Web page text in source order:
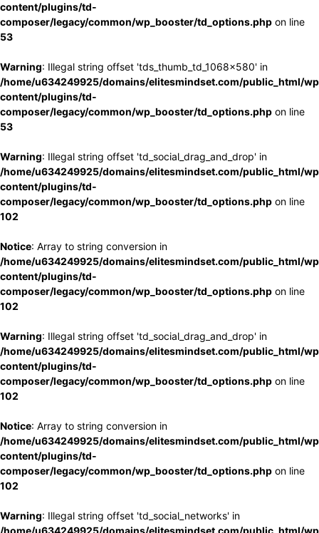
content/plugins/td-
composer/legacy/common/wp_booster/td_options.php on line
53
Warning: Illegal string offset 'tds_thumb_td_1068x580' in
/home/u634249925/domains/elitesmindset.com/public_html/
content/plugins/td-
composer/legacy/common/wp_booster/td_options.php on line
53
Warning: Illegal string offset 'td_social_drag_and_drop' in
/home/u634249925/domains/elitesmindset.com/public_html/
content/plugins/td-
composer/legacy/common/wp_booster/td_options.php on line
102
Notice: Array to string conversion in
/home/u634249925/domains/elitesmindset.com/public_html/
content/plugins/td-
composer/legacy/common/wp_booster/td_options.php on line
102
Warning: Illegal string offset 'td_social_drag_and_drop' in
/home/u634249925/domains/elitesmindset.com/public_html/
content/plugins/td-
composer/legacy/common/wp_booster/td_options.php on line
102
Notice: Array to string conversion in
/home/u634249925/domains/elitesmindset.com/public_html/
content/plugins/td-
composer/legacy/common/wp_booster/td_options.php on line
102
Warning: Illegal string offset 'td_social_networks' in
/home/u634249925/domains/elitesmindset.com/public_html/